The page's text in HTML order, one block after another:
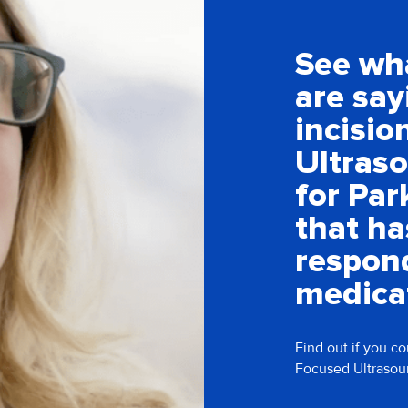
See
are
for
that
Find out if you
Focused